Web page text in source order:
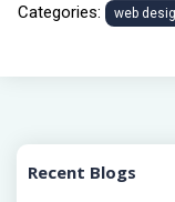
Categories: web
Recent Blogs